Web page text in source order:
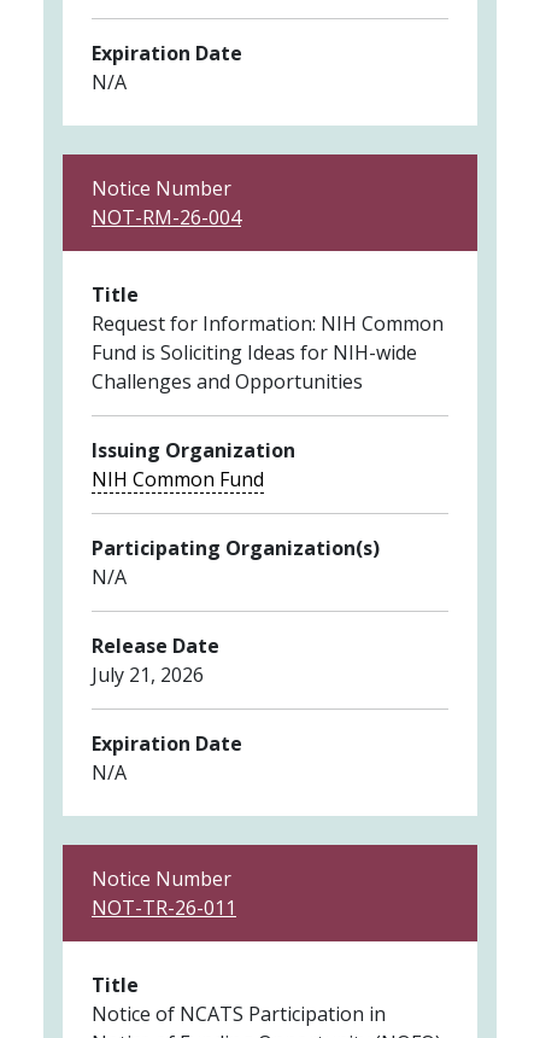
Expiration Date
N/A
Notice Number
NOT-RM-26-004
Title
Request for Information: NIH Common
Fund is Soliciting Ideas for NIH-wide
Challenges and Opportunities
Issuing Organization
NIH Common Fund
Participating Organization(s)
N/A
Release Date
July 21, 2026
Expiration Date
N/A
Notice Number
NOT-TR-26-011
Title
Notice of NCATS Participation in